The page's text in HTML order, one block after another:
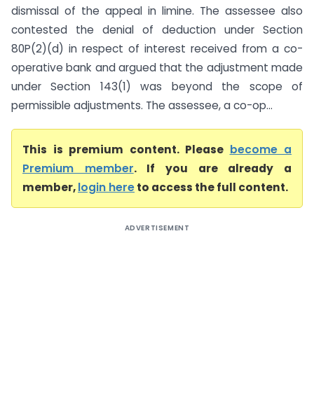
dismissal of the appeal in limine. The assessee also
contested the denial of deduction under Section
80P(2)(d) in respect of interest received from a co-
operative bank and argued that the adjustment made
under Section 143(1) was beyond the scope of
permissible adjustments. The assessee, a co-op...
This is premium content. Please become a
Premium member. If you are already a
member,login hereto access the full content.
ADVERTISEMENT